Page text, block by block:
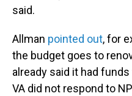
said.
Allman pointed out, for
the budget goes to
already said it had
VA did not respond to